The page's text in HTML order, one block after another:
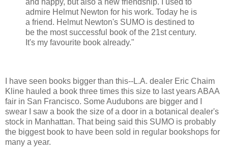
and happy, but also a new friendship. I used to
admire Helmut Newton for his work. Today he is
a friend. Helmut Newton's SUMO is destined to
be the most successful book of the 21st century.
It's my favourite book already."
I have seen books bigger than this--L.A. dealer Eric Chaim
Kline hauled a book three times this size to last years ABAA
fair in San Francisco. Some Audubons are bigger and I
swear I saw a book the size of a door in a botanical dealer's
stock in Manhattan. That being said this SUMO is probably
the biggest book to have been sold in regular bookshops for
many a year.